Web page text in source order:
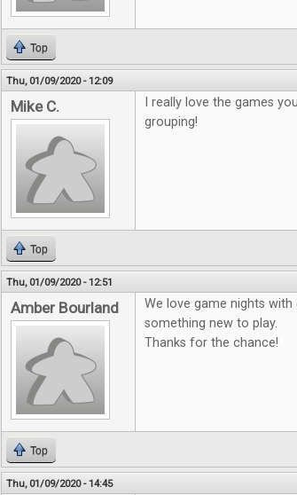
Top
Thu, 01/09/2020 - 12:09
Mike C.
I really love the games
grouping!
Top
Thu, 01/09/2020 - 12:51
Amber Bourland
We love game nights
something new to play.
Thanks for the chance!
Top
Thu, 01/09/2020 - 14:45